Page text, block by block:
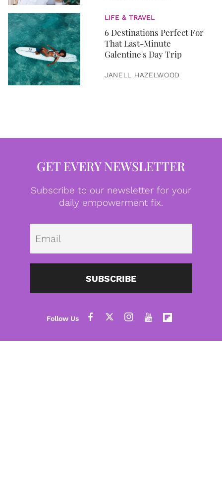
LIFE & TRAVEL
6 Destinations Perfect For
That Last-Minute
Galentine's Day Trip
JANELL HAZELWOOD
GET EVERY NEWSLETTER
Subscribe to our newsletter for your
daily empowerment fix.
SUBSCRIBE